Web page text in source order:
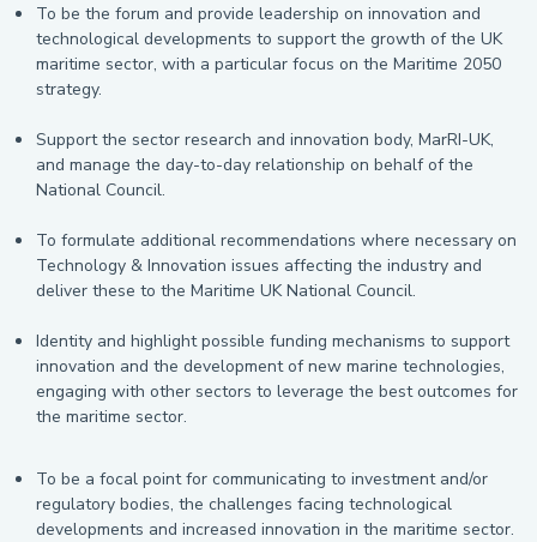
To be the forum and provide leadership on innovation and
technological developments to support the growth of the UK
maritime sector, with a particular focus on the Maritime 2050
strategy.
Support the sector research and innovation body, MarRI-UK,
and manage the day-to-day relationship on behalf of the
National Council.
To formulate additional recommendations where necessary on
Technology & Innovation issues affecting the industry and
deliver these to the Maritime UK National Council.
Identity and highlight possible funding mechanisms to support
innovation and the development of new marine technologies,
engaging with other sectors to leverage the best outcomes for
the maritime sector.
To be a focal point for communicating to investment and/or
regulatory bodies, the challenges facing technological
developments and increased innovation in the maritime sector.